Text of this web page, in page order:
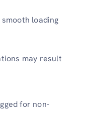
loading
may result
for non-